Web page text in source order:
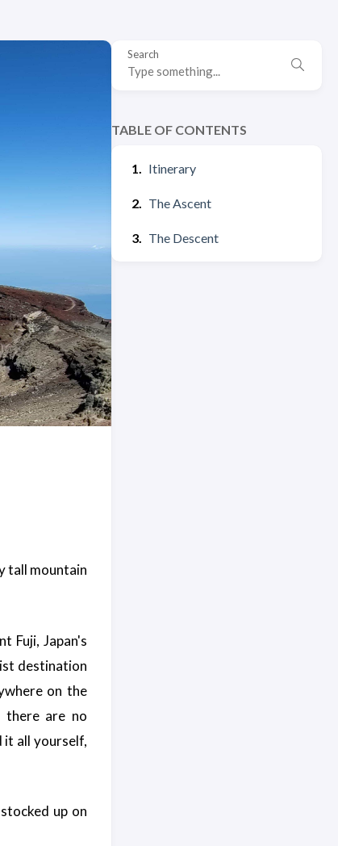
tall mountain
Fuji, Japan's
destination
on the
there are no
it all yourself,
up on
Search
TABLE OF CONTENTS
Itinerary
The Ascent
The Descent